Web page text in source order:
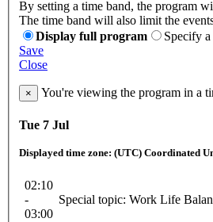
By setting a time band, the program
The time band will also limit the
Display full program
Specify
Save
Close
× You're viewing the program in a
Tue 7 Jul
Displayed time zone: (UTC) Coordinated
02:10
-
03:00
Special topic: Work Life